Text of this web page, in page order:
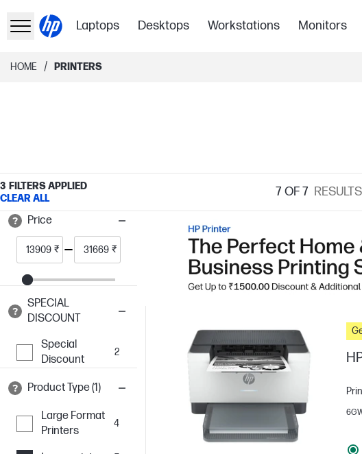
Laptops Desktops Workstations Monitors
HOME / PRINTERS
3 FILTERS APPLIED
CLEAR ALL
7 OF 7 RESULTS
Price
₹ ₹
SPECIAL
DISCOUNT
Special
Discount
2
Product Type (1)
Large Format
Printers
4